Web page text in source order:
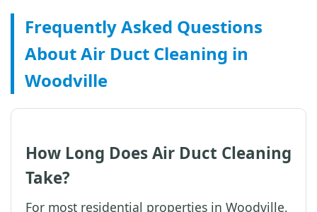
Frequently Asked Questions
About Air Duct Cleaning in
Woodville
How Long Does Air Duct Cleaning
Take?
For most residential properties in Woodville,